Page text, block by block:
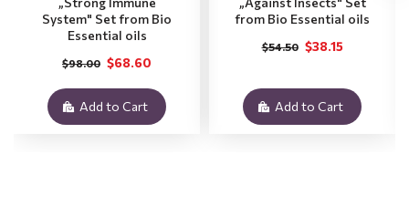
System" Set from Bio
Essential oils
$68.60
$98.00
Add to Cart
from Bio Essential oils
$38.15
$54.50
Add to Cart